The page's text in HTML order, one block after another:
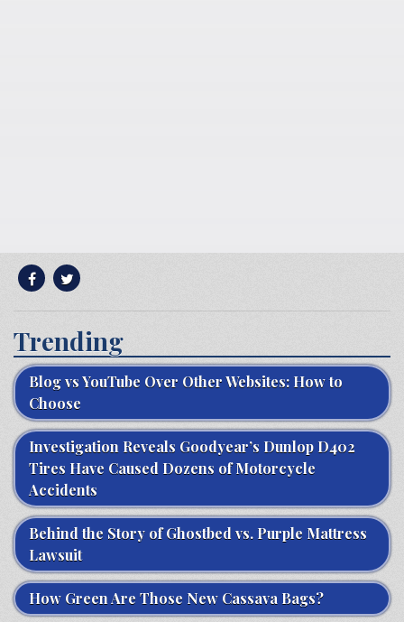
Trending
Blog vs YouTube Over Other Websites: How to
Choose
Investigation Reveals Goodyear’s Dunlop D402
Tires Have Caused Dozens of Motorcycle
Accidents
Behind the Story of Ghostbed vs. Purple Mattress
Lawsuit
How Green Are Those New Cassava Bags?